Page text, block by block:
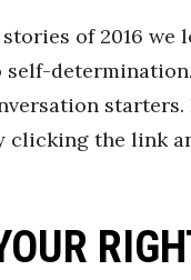
of 2016 we
starters.
clicking the link